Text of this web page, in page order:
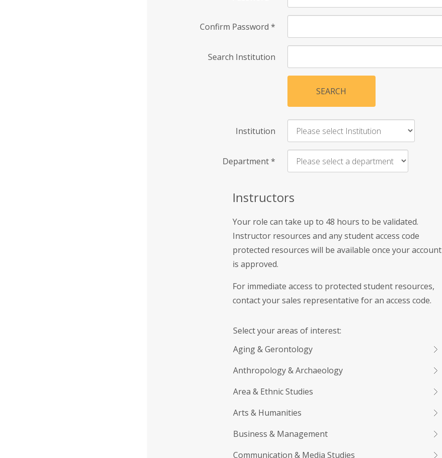
Confirm Password *
Search Institution
SEARCH
Institution
Department*
Instructors
Your role can take up to 48 hours to be validated.
Instructor resources and any student access code
protected resources will be available once your account
is approved.
For immediate access to protected student resources,
contact your sales representative for an access code.
Select your areas of interest:
Aging & Gerontology
Anthropology & Archaeology
Area & Ethnic Studies
Arts & Humanities
Business & Management
Communication & Media Studies